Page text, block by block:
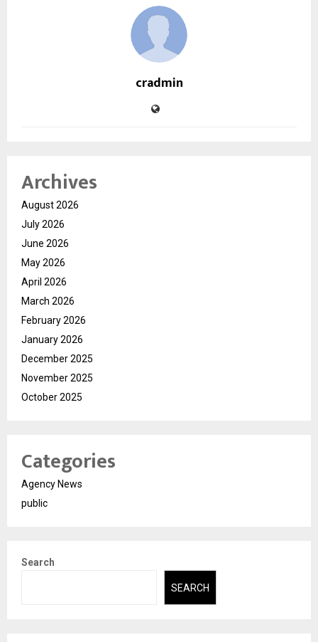
cradmin
Archives
August 2026
July 2026
June 2026
May 2026
April 2026
March 2026
February 2026
January 2026
December 2025
November 2025
October 2025
Categories
Agency News
public
Search
SEARCH